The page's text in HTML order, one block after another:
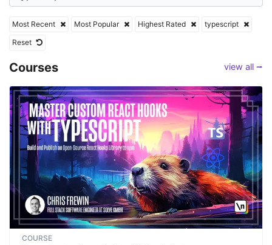
Most Recent Most Popular Highest Rated
typescript
Reset
Courses view all ⭢
COURSE